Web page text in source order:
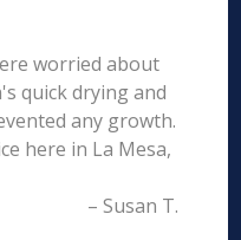
worried about
quick drying and
any growth.
here in La Mesa,
– Susan T.